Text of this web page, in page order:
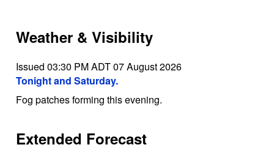
Weather & Visibility
Issued 03:30 PM ADT 07 August 2026
Tonight and Saturday.
Fog patches forming this evening.
Extended Forecast